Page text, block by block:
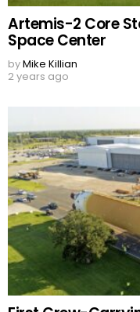
Artemis-2 Core
Space Center
byMike Killian
2 years ago